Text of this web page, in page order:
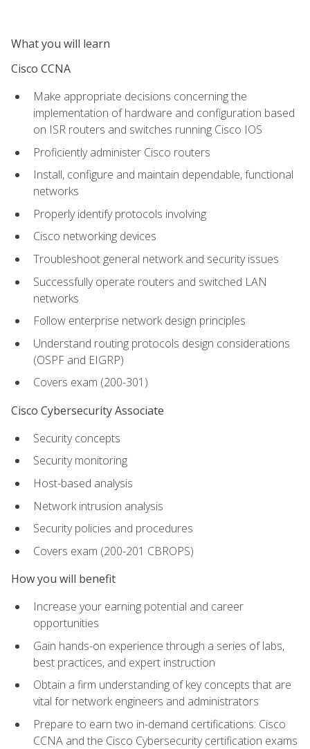
What you will learn
Cisco CCNA
Make appropriate decisions concerning the
implementation of hardware and configuration based
on ISR routers and switches running Cisco IOS
Proficiently administer Cisco routers
Install, configure and maintain dependable, functional
networks
Properly identify protocols involving
Cisco networking devices
Troubleshoot general network and security issues
Successfully operate routers and switched LAN
networks
Follow enterprise network design principles
Understand routing protocols design considerations
(OSPF and EIGRP)
Covers exam (200-301)
Cisco Cybersecurity Associate
Security concepts
Security monitoring
Host-based analysis
Network intrusion analysis
Security policies and procedures
Covers exam (200-201 CBROPS)
How you will benefit
Increase your earning potential and career
opportunities
Gain hands-on experience through a series of labs,
best practices, and expert instruction
Obtain a firm understanding of key concepts that are
vital for network engineers and administrators
Prepare to earn two in-demand certifications: Cisco
CCNA and the Cisco Cybersecurity certification exams